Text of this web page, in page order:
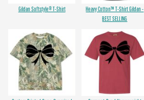
Gildan Softstyle® T-Shirt
Heavy Cotton™ T-Shirt Gildan -
BEST SELLING